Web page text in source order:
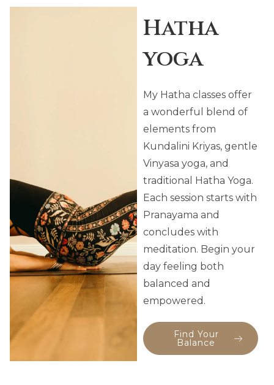
Hatha
yoga
My Hatha classes offer
a wonderful blend of
elements from
Kundalini Kriyas, gentle
Vinyasa yoga, and
traditional Hatha Yoga.
Each session starts with
Pranayama and
concludes with
meditation. Begin your
day feeling both
balanced and
empowered.
Find Your
Balance